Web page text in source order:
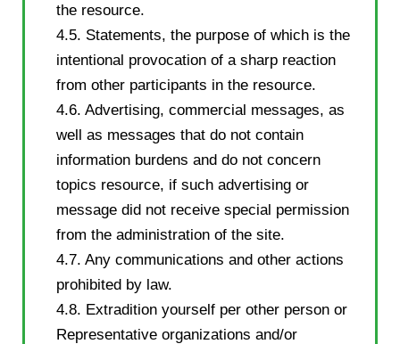
the resource.
4.5. Statements, the purpose of which is the
intentional provocation of a sharp reaction
from other participants in the resource.
4.6. Advertising, commercial messages, as
well as messages that do not contain
information burdens and do not concern
topics resource, if such advertising or
message did not receive special permission
from the administration of the site.
4.7. Any communications and other actions
prohibited by law.
4.8. Extradition yourself per other person or
Representative organizations and/or